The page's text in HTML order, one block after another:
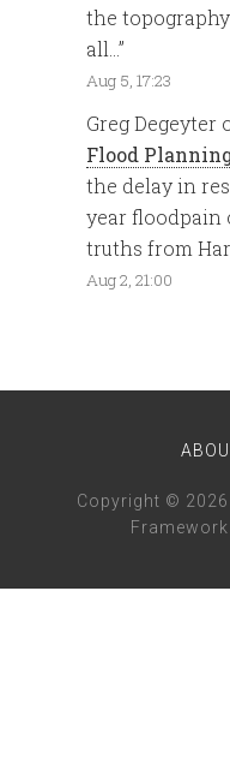
the
all…”
Aug 5, 17:23
Greg Degeyter
Flood
the delay in
year floodpain
truths from
Aug 2, 21:00
Copyright © 2026
Framework